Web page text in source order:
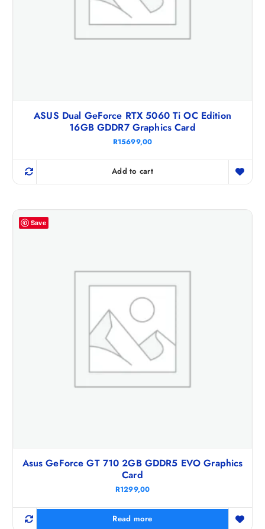
ASUS Dual GeForce RTX 5060 Ti OC Edition
16GB GDDR7 Graphics Card
R15699,00
Add to cart
Save
Asus GeForce GT 710 2GB GDDR5 EVO Graphics
Card
R1299,00
Read more